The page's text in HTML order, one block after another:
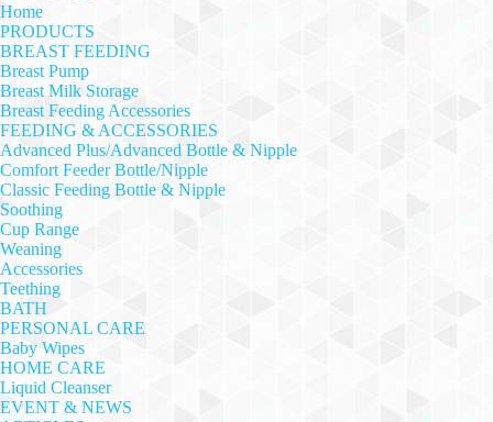
Home
PRODUCTS
BREAST FEEDING
Breast Pump
Breast Milk Storage
Breast Feeding Accessories
FEEDING & ACCESSORIES
Advanced Plus/Advanced Bottle & Nipple
Comfort Feeder Bottle/Nipple
Classic Feeding Bottle & Nipple
Soothing
Cup Range
Weaning
Accessories
Teething
BATH
PERSONAL CARE
Baby Wipes
HOME CARE
Liquid Cleanser
EVENT & NEWS